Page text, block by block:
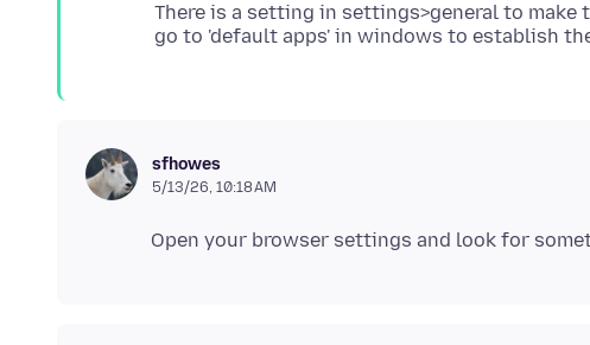
There is a setting in settings>general to
sfhowes
5/13/26, 10:18 AM